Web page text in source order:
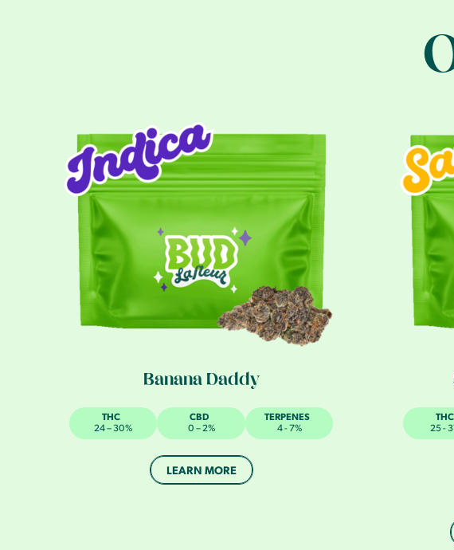
Banana Daddy
THC
24 – 30%
CBD
0 – 2%
TERPENES
4 - 7%
LEARN MORE
THC
25 -